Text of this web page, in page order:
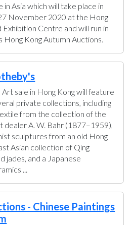
Asia which will take place in
November 2020 at the Hong
Exhibition Centre and will run in
Hong Kong Autumn Auctions.
sale in Hong Kong will feature
private collections, including
from the collection of the
dealer A. W. Bahr (1877–1959),
sculptures from an old Hong
Asian collection of Qing
jades, and a Japanese
...
- Chinese Paintings